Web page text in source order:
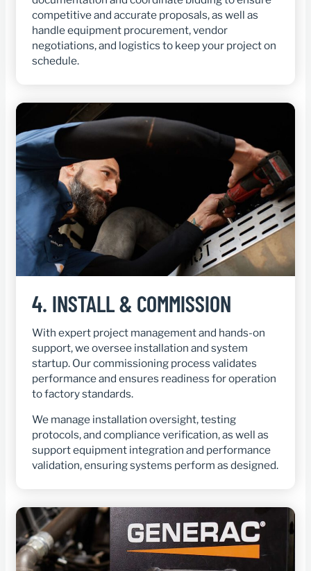
competitive and accurate proposals, as well as
handle equipment procurement, vendor
negotiations, and logistics to keep your project on
schedule.
4. INSTALL & COMMISSION
With expert project management and hands-on
support, we oversee installation and system
startup. Our commissioning process validates
performance and ensures readiness for operation
to factory standards.
We manage installation oversight, testing
protocols, and compliance verification, as well as
support equipment integration and performance
validation, ensuring systems perform as designed.